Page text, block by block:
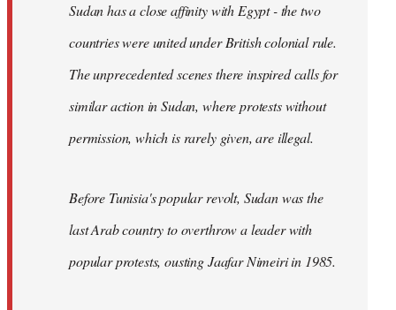
Sudan has a close affinity with Egypt - the two
countries were united under British colonial rule.
The unprecedented scenes there inspired calls for
similar action in Sudan, where protests without
permission, which is rarely given, are illegal.
Before Tunisia's popular revolt, Sudan was the
last Arab country to overthrow a leader with
popular protests, ousting Jaafar Nimeiri in 1985.